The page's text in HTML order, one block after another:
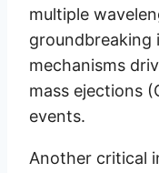
multiple
groundbreaking
mechanisms
mass ejections
events.
Another critical